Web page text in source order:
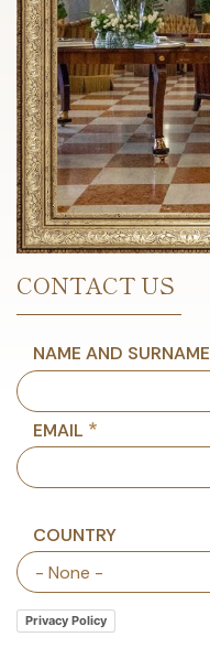
CONTACT US
NAME AND SURNAME
EMAIL
Country
COUNTRY
Privacy Policy